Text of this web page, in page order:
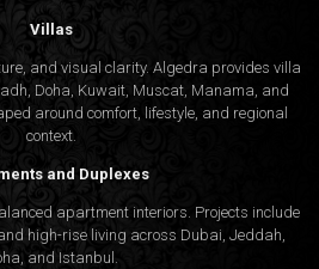
Villas
and visual clarity. Algedra provides villa
Doha, Kuwait, Muscat, Manama, and
around comfort, lifestyle, and regional
context.
and Duplexes
apartment interiors. Projects include
high-rise living across Dubai, Jeddah,
and Istanbul.